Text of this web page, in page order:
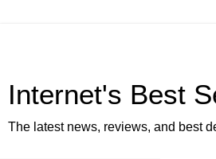
Internet's Best
The latest news, reviews, and best